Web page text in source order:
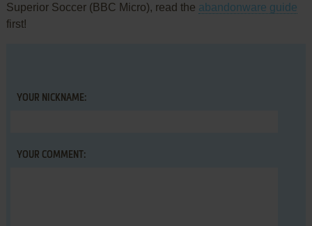
Superior Soccer (BBC Micro), read the abandonware guide
first!
YOUR NICKNAME:
YOUR COMMENT: